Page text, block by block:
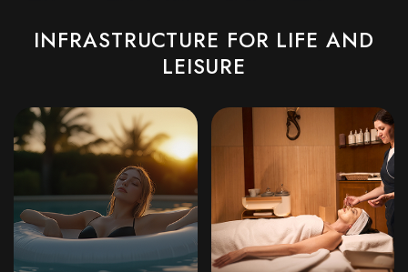
INFRASTRUCTURE FOR LIFE AND
LEISURE